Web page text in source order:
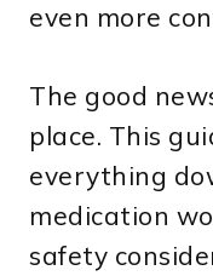
even more
The good
place. This
everything
medication
safety